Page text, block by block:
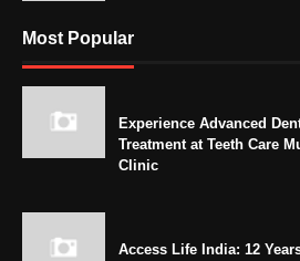
Most Popular
Experience Advanced
Treatment at Teeth Care
Clinic
Access Life India: 12